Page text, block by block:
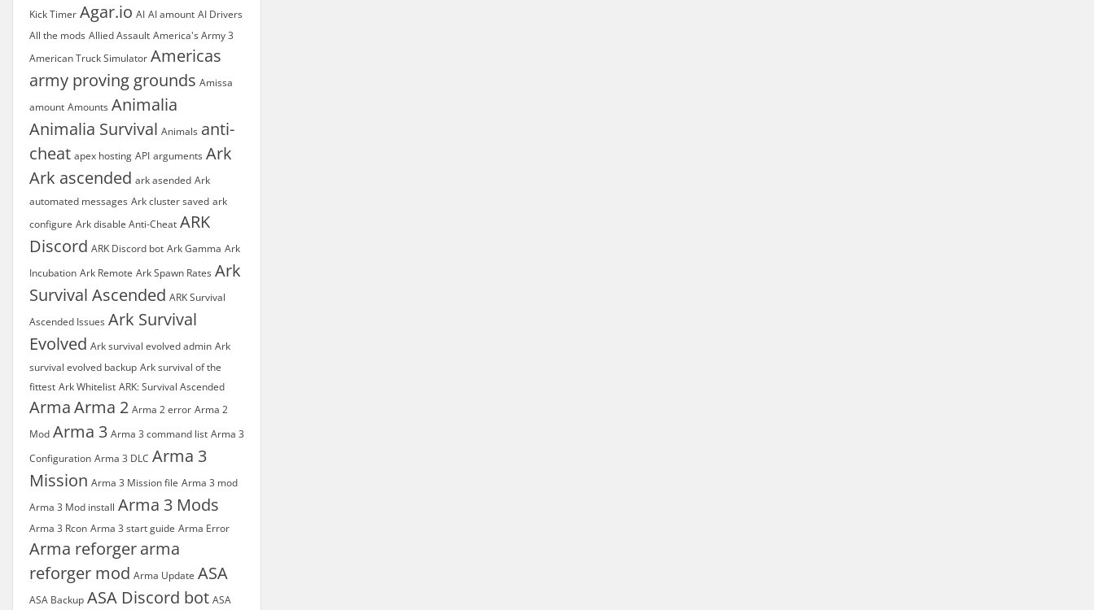
Kick Timer Agar.io AI AI amount AI Drivers
All the mods Allied Assault America's Army 3
American Truck Simulator Americas
army proving grounds Amissa
amount Amounts Animalia
Animalia Survival Animals anti-
cheat apex hosting API arguments Ark
Ark ascended ark asended Ark
automated messages Ark cluster saved ark
configure Ark disable Anti-Cheat ARK
Discord ARK Discord bot Ark Gamma Ark
Incubation Ark Remote Ark Spawn Rates Ark
Survival Ascended ARK Survival
Ascended Issues Ark Survival
Evolved Ark survival evolved admin Ark
survival evolved backup Ark survival of the
fittest Ark Whitelist ARK: Survival Ascended
ArmaArma 2 Arma 2 error Arma 2
Mod Arma 3 Arma 3 command list Arma 3
Configuration Arma 3 DLC Arma 3
Mission Arma 3 Mission file Arma 3 mod
Arma 3 Mod install Arma 3 Mods
Arma 3 Rcon Arma 3 start guide Arma Error
Arma reforgerarma
reforger mod Arma Update ASA
ASA Backup ASA Discord bot ASA